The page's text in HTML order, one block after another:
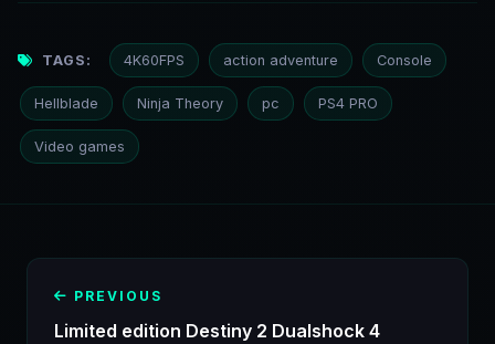
TAGS: 4K60FPS action adventure Console
Hellblade Ninja Theory pc PS4 PRO
Video games
PREVIOUS
Limited edition Destiny 2 Dualshock 4